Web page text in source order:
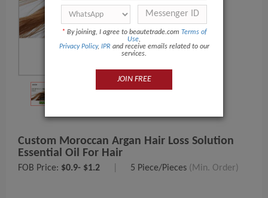
Custom Moroccan Argan Hair Loss Solution
Essential Oil For Hair
FOB Price: $0.9- $1.2 5 Piece/Pieces (Min. Order)
* By joining, I agree to beautetrade.com Terms of
Use,
Privacy Policy, IPR and receive emails related to our
services.
JOIN FREE